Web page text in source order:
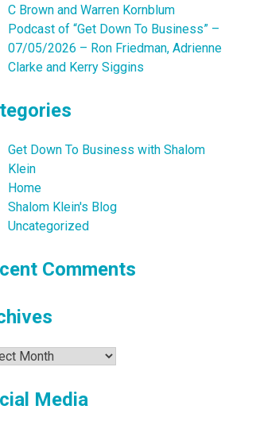
C Brown and Warren Kornblum
Podcast of “Get Down To Business” –
07/05/2026 – Ron Friedman, Adrienne
Clarke and Kerry Siggins
Get Down To Business with Shalom
Klein
Home
Shalom Klein's Blog
Uncategorized
Comments
Media